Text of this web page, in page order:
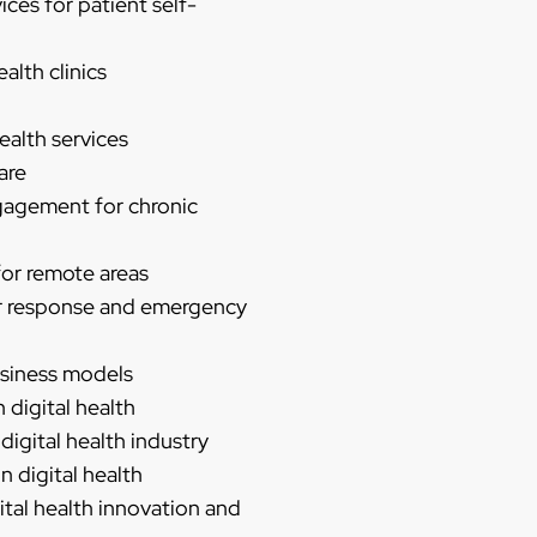
clinics
services
for chronic
remote areas
and emergency
models
digital health
health industry
digital health
health innovation and